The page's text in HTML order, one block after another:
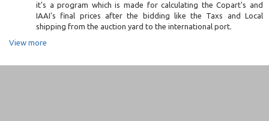
it's a program which is made for calculating the Copart's and
IAAI's final prices after the bidding like the Taxs and Local
shipping from the auction yard to the international port.
View more